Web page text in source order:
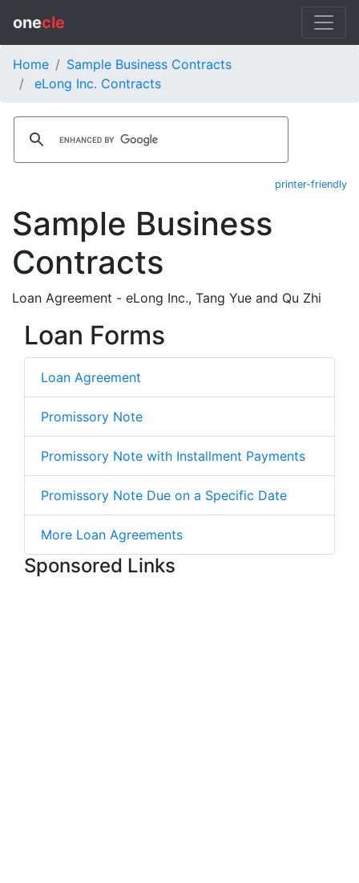
onecle
Home
Sample Business Contracts
eLong Inc. Contracts
printer-friendly
Sample Business
Contracts
Loan Agreement - eLong Inc., Tang Yue and Qu Zhi
Loan Forms
Loan Agreement
Promissory Note
Promissory Note with Installment Payments
Promissory Note Due on a Specific Date
More Loan Agreements
Sponsored Links